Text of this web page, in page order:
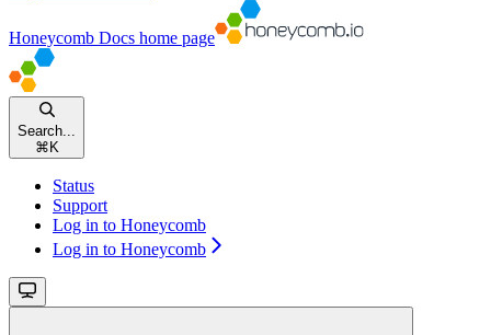
Honeycomb Docs home page
Search...
⌘ K
Status
Support
Log in to Honeycomb
Log in to Honeycomb